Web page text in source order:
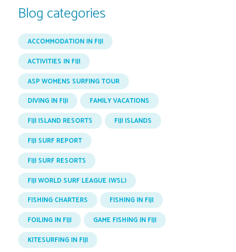
Blog categories
ACCOMMODATION IN FIJI
ACTIVITIES IN FIJI
ASP WOMENS SURFING TOUR
DIVING IN FIJI
FAMILY VACATIONS
FIJI ISLAND RESORTS
FIJI ISLANDS
FIJI SURF REPORT
FIJI SURF RESORTS
FIJI WORLD SURF LEAGUE (WSL)
FISHING CHARTERS
FISHING IN FIJI
FOILING IN FIJI
GAME FISHING IN FIJI
KITESURFING IN FIJI